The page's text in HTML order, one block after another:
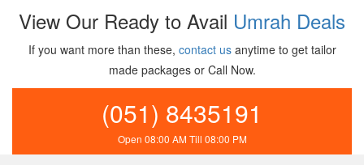
View Our Ready to Avail Umrah Deals
If you want more than these, contact usanytime to get tailor
made packages or Call Now.
(051) 8435191
Open 08:00 AM Till 08:00 PM